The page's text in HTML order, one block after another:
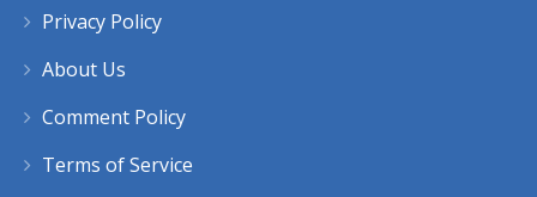
Privacy Policy
About Us
Comment Policy
Terms of Service